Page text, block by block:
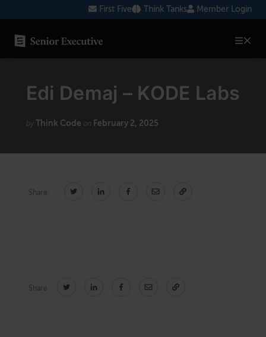
to
content
First Five Think Tanks Member Login
AI
Blockchain
Healthcare
Edi Demaj – KODE Labs
by Think Code on February 2, 2025
Share:
Share: